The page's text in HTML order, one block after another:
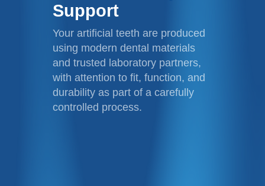
Support
Your artificial teeth are produced
using modern dental materials
and trusted laboratory partners,
with attention to fit, function, and
durability as part of a carefully
controlled process.